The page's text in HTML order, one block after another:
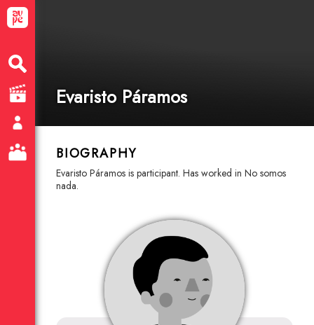
Evaristo Páramos
BIOGRAPHY
Evaristo Páramos is participant. Has worked in No somos
nada.